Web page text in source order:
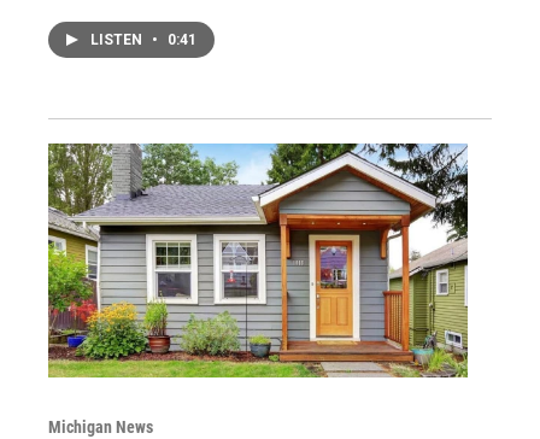
LISTEN • 0:41
Michigan News